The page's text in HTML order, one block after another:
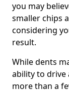
you may
smaller chips
considering
result.
While dents
ability to drive
more than a